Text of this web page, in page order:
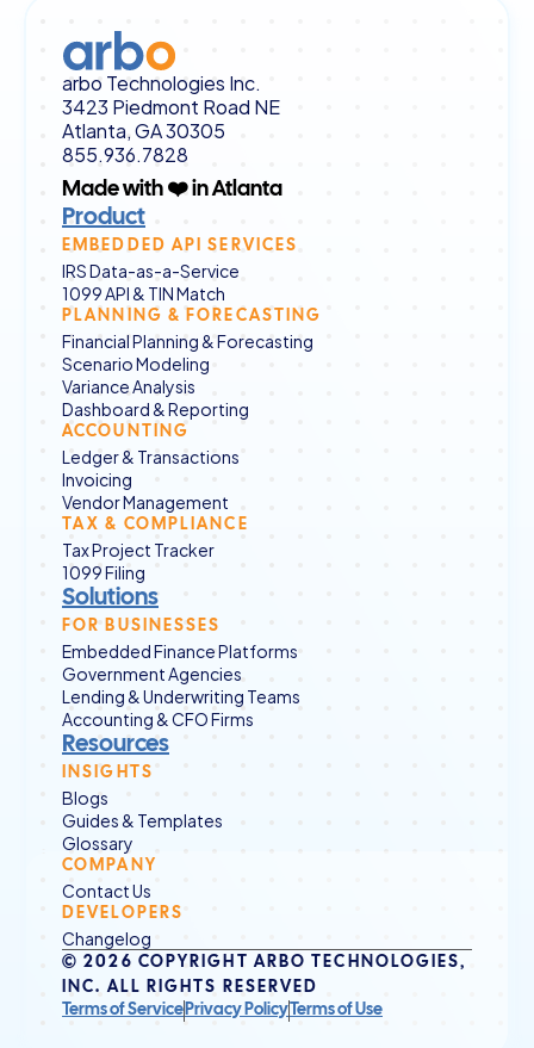
arbo Technologies Inc.
3423 Piedmont Road NE
Atlanta, GA 30305
855.936.7828
Made with ❤️ in Atlanta
Product
EMBEDDED API SERVICES
IRS Data-as-a-Service
1099 API & TIN Match
PLANNING & FORECASTING
Financial Planning & Forecasting
Scenario Modeling
Variance Analysis
Dashboard & Reporting
ACCOUNTING
Ledger & Transactions
Invoicing
Vendor Management
TAX & COMPLIANCE
Tax Project Tracker
1099 Filing
Solutions
FOR BUSINESSES
Embedded Finance Platforms
Government Agencies
Lending & Underwriting Teams
Accounting & CFO Firms
Resources
INSIGHTS
Blogs
Guides & Templates
Glossary
COMPANY
Contact Us
DEVELOPERS
Changelog
© 2026 COPYRIGHT ARBO TECHNOLOGIES,
INC. ALL RIGHTS RESERVED
Terms of Service Privacy Policy Terms of Use